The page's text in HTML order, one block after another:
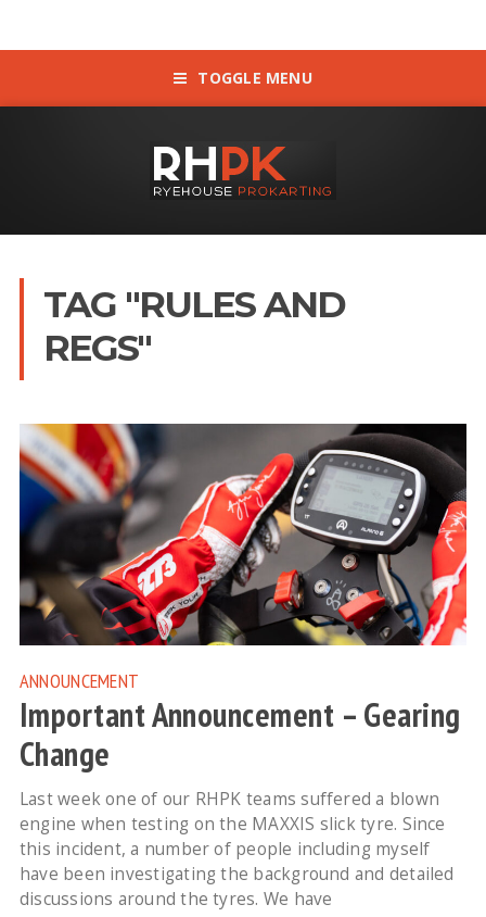
TOGGLE MENU
TAG "RULES AND
REGS"
ANNOUNCEMENT
Important Announcement – Gearing
Change
Last week one of our RHPK teams suffered a blown
engine when testing on the MAXXIS slick tyre. Since
this incident, a number of people including myself
have been investigating the background and detailed
discussions around the tyres. We have